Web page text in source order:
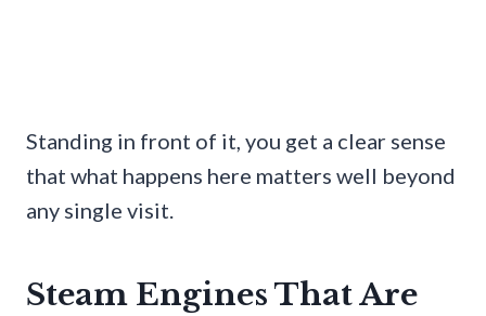
Standing in front of it, you get a clear sense
that what happens here matters well beyond
any single visit.
Steam Engines That Are